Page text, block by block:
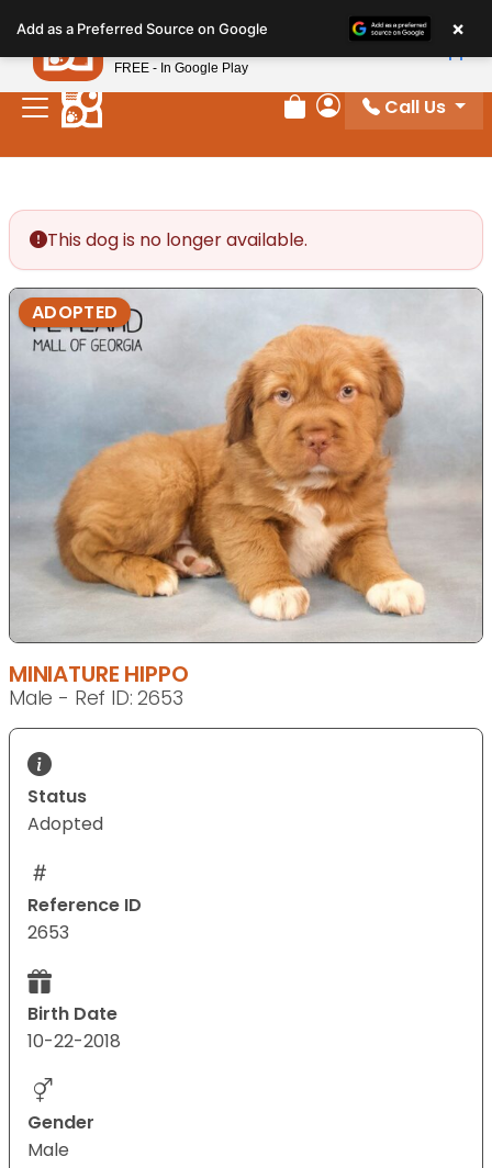
note:
This
website
includes
Review Order
My Account
Call Us
This dog is no longer available.
ADOPTED
MINIATURE HIPPO
Male - Ref ID: 2653
Status
Adopted
Reference ID
2653
Birth Date
10-22-2018
Gender
Male
Add as a Preferred Source on Google ×
Petland
FREE - In Google Play